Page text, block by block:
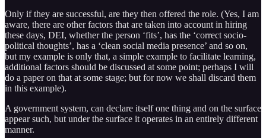
Only if they are successful, are they then offered the role. (Yes, I am
aware, there are other factors that are taken into account in hiring
these days, DEI, whether the person ‘fits’, has the ‘correct socio-
political thoughts’, has a ‘clean social media presence’ and so on,
but my example is only that, a simple example to facilitate learning,
additional factors should be discussed at some point; perhaps I will
do a paper on that at some stage; but for now we shall discard them
in this example).
A government system, can declare itself one thing and on the surface
appear such, but under the surface it operates in an entirely different
manner.